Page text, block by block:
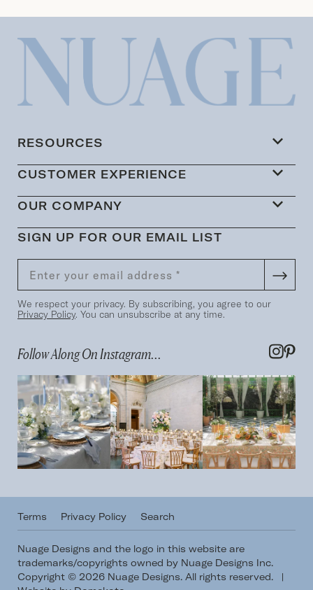
RESOURCES
CUSTOMER EXPERIENCE
OUR COMPANY
SIGN UP FOR OUR EMAIL LIST
We respect your privacy. By subscribing, you agree to our
Privacy Policy. You can unsubscribe at any time.
Follow Along On Instagram...
Terms Privacy Policy Search
Nuage Designs and the logo in this website are
trademarks/copyrights owned by Nuage Designs Inc.
Copyright © 2026 Nuage Designs. All rights reserved.
|